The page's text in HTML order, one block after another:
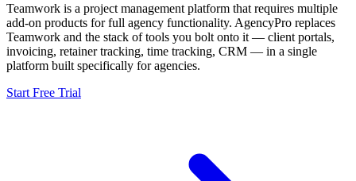
Teamwork is a project management platform that requires multiple
add-on products for full agency functionality. AgencyPro replaces
Teamwork and the stack of tools you bolt onto it — client portals,
invoicing, retainer tracking, time tracking, CRM — in a single
platform built specifically for agencies.
Start Free Trial